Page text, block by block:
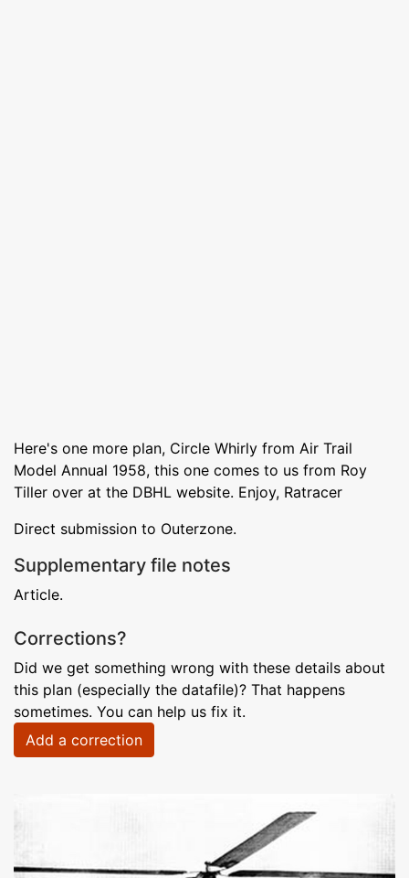
Here's one more plan, Circle Whirly from Air Trail
Model Annual 1958, this one comes to us from Roy
Tiller over at the DBHL website. Enjoy, Ratracer
Direct submission to Outerzone.
Supplementary file notes
Article.
Corrections?
Did we get something wrong with these details about
this plan (especially the datafile)? That happens
sometimes. You can help us fix it.
Add a correction